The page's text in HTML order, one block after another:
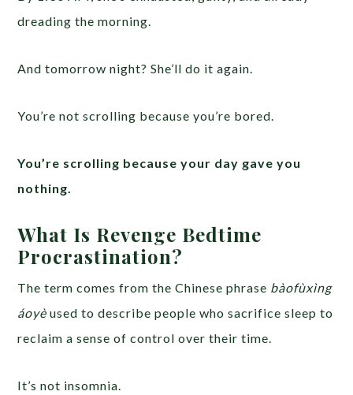
dreading the morning.
And tomorrow night? She’ll do it again.
You’re not scrolling because you’re bored.
You’re scrolling because your day gave you
nothing.
What Is Revenge Bedtime
Procrastination?
The term comes from the Chinese phrase bàofùxìng
áoyèused to describe people who sacrifice sleep to
reclaim a sense of control over their time.
It’s not insomnia.